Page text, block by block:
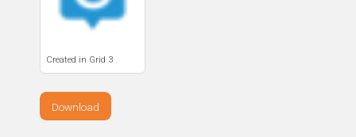
Created in Grid 3
Download